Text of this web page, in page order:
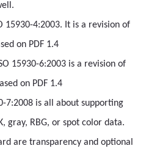
15930-4:2003. It is a revision of
on PDF 1.4
15930-6:2003 is a revision of
on PDF 1.4
7:2008 is all about supporting
gray, RBG, or spot color data.
are transparency and optional